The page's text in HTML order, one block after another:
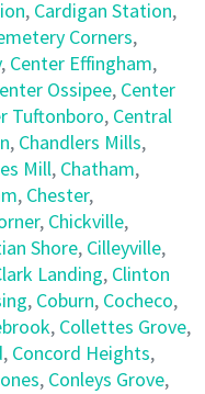
, Cardigan Station,
Corners,
, Center Effingham,
Ossipee, Center
Tuftonboro, Central
, Chandlers Mills,
Mill, Chatham,
, Chester,
, Chickville,
Shore, Cilleyville,
Landing, Clinton
, Coburn, Cocheco,
, Collettes Grove,
, Concord Heights,
, Conleys Grove,